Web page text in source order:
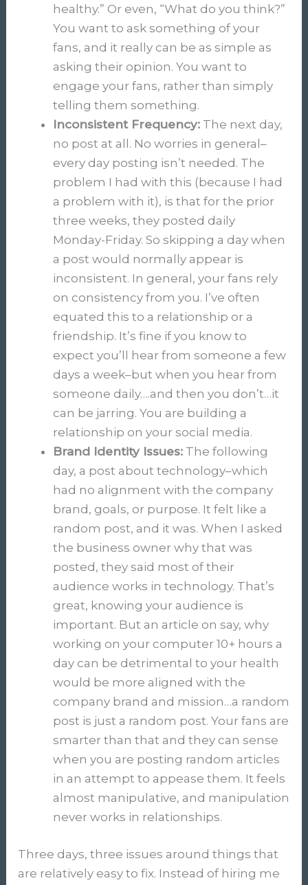
healthy.” Or even, “What do you think?”
You want to ask something of your
fans, and it really can be as simple as
asking their opinion. You want to
engage your fans, rather than simply
telling them something.
Inconsistent Frequency: The next day,
no post at all. No worries in general–
every day posting isn’t needed. The
problem I had with this (because I had
a problem with it), is that for the prior
three weeks, they posted daily
Monday-Friday. So skipping a day when
a post would normally appear is
inconsistent. In general, your fans rely
on consistency from you. I’ve often
equated this to a relationship or a
friendship. It’s fine if you know to
expect you’ll hear from someone a few
days a week–but when you hear from
someone daily….and then you don’t…it
can be jarring. You are building a
relationship on your social media.
Brand Identity Issues: The following
day, a post about technology–which
had no alignment with the company
brand, goals, or purpose. It felt like a
random post, and it was. When I asked
the business owner why that was
posted, they said most of their
audience works in technology. That’s
great, knowing your audience is
important. But an article on say, why
working on your computer 10+ hours a
day can be detrimental to your health
would be more aligned with the
company brand and mission…a random
post is just a random post. Your fans are
smarter than that and they can sense
when you are posting random articles
in an attempt to appease them. It feels
almost manipulative, and manipulation
never works in relationships.
Three days, three issues around things that
are relatively easy to fix. Instead of hiring me